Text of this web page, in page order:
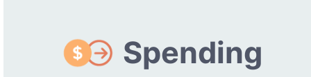
Spending